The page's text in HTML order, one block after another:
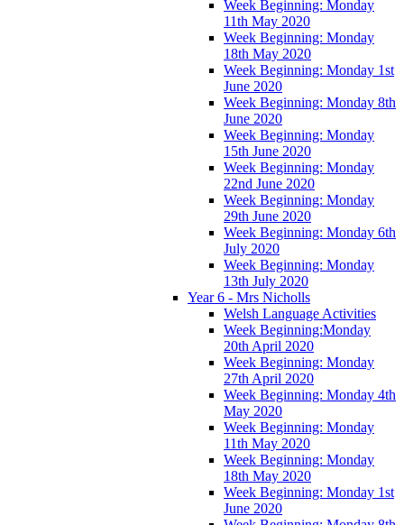
Week Beginning: Monday
11th May 2020
Week Beginning: Monday
18th May 2020
Week Beginning: Monday 1st
June 2020
Week Beginning: Monday 8th
June 2020
Week Beginning: Monday
15th June 2020
Week Beginning: Monday
22nd June 2020
Week Beginning: Monday
29th June 2020
Week Beginning: Monday 6th
July 2020
Week Beginning: Monday
13th July 2020
Year 6 - Mrs Nicholls
Welsh Language Activities
Week Beginning:Monday
20th April 2020
Week Beginning: Monday
27th April 2020
Week Beginning: Monday 4th
May 2020
Week Beginning: Monday
11th May 2020
Week Beginning: Monday
18th May 2020
Week Beginning: Monday 1st
June 2020